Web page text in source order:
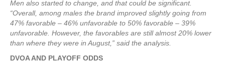
Men also started to change, and that could be significant.
“Overall, among males the brand improved slightly going from
47% favorable – 46% unfavorable to 50% favorable – 39%
unfavorable. However, the favorables are still almost 20% lower
than where they were in August,” said the analysis.
DVOA AND PLAYOFF ODDS